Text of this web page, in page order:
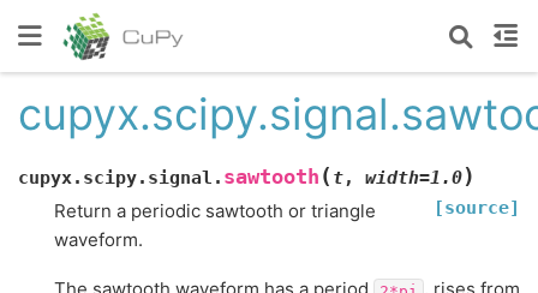
cupyx.scipy.signal. sawtooth ( t, width=1.0)
[source]
Return a periodic sawtooth or triangle
waveform.